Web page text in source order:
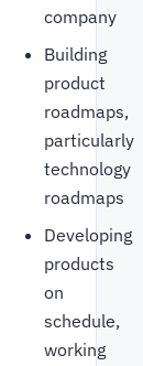
company
Building
product
roadmaps,
particularly
technology
roadmaps
Developing
products
on
schedule,
working